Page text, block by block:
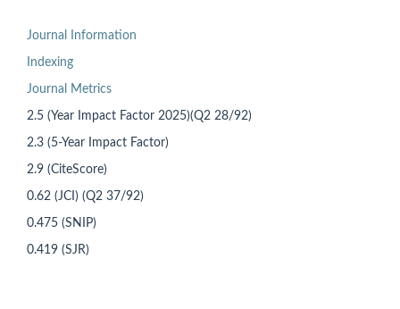
Journal Information
Indexing
Journal Metrics
2.5 (Year Impact Factor 2025)(Q2 28/92)
2.3 (5-Year Impact Factor)
2.9 (CiteScore)
0.62 (JCI) (Q2 37/92)
0.475 (SNIP)
0.419 (SJR)